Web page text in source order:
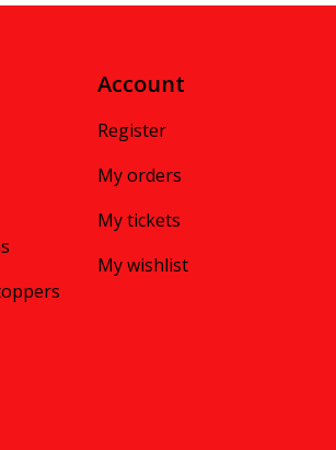
Account
Register
My orders
My tickets
My wishlist